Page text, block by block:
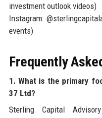
investment outlook videos)
Instagram:
events)
Frequently
1. What is the primary
37 Ltd?
Sterling Capital